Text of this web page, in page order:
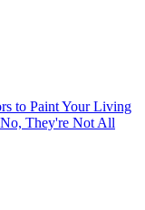
to Paint Your Living
They're Not All